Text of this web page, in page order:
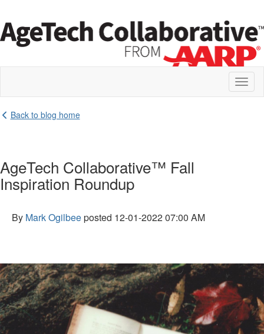
Back to blog home
AgeTech Collaborative™ Fall
Inspiration Roundup
By Mark Ogilbeeposted 12-01-2022 07:00 AM